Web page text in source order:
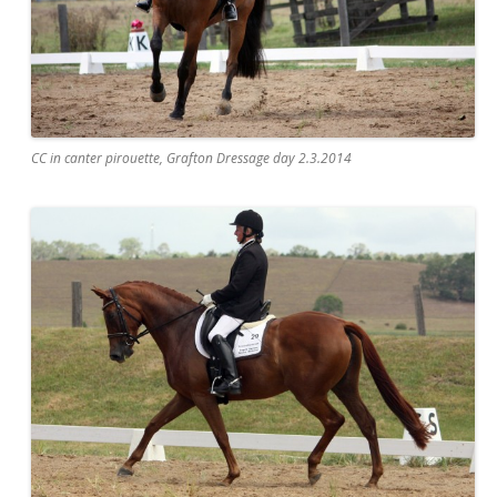
CC in canter pirouette, Grafton Dressage day 2.3.2014